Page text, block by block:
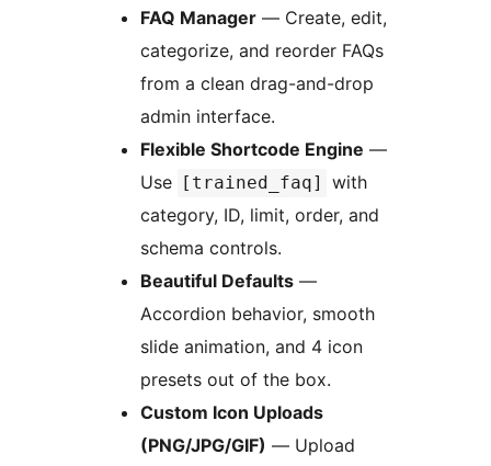
FAQ Manager — Create, edit,
categorize, and reorder FAQs
from a clean drag-and-drop
admin interface.
Flexible Shortcode Engine —
Use
[trained_faq]
with
category, ID, limit, order, and
schema controls.
Beautiful Defaults —
Accordion behavior, smooth
slide animation, and 4 icon
presets out of the box.
Custom Icon Uploads
(PNG/JPG/GIF) — Upload